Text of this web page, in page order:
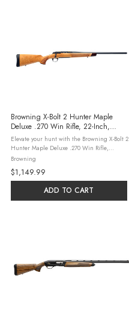
Browning X-Bolt 2 Hunter Maple
Deluxe .270 Win Rifle, 22-Inch,
White Maple
Elevate your hunt with the Browning X-Bolt 2
Hunter Maple Deluxe .270 Win Rifle,
featuring a 22-inch matte blued barrel and
an AAA white maple stock with rosewood
accents. This bolt-action holds ...
Browning
$1,149.99
ADD TO CART